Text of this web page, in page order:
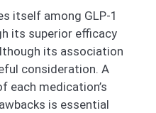
itself among GLP-1
its superior efficacy
its association
consideration. A
each medication’s
is essential